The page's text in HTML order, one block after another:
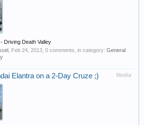
Driving Death Valley
Feb 24, 2013 , 0 comments, in category: General
Media
Elantra on a 2-Day Cruze ;)